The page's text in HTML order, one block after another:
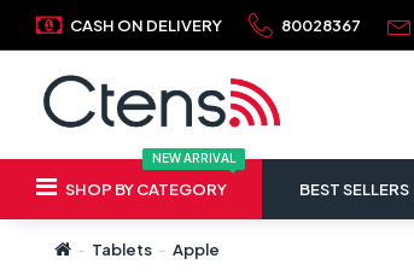
CASH ON DELIVERY 80028367
NEW ARRIVAL
SHOP BY CATEGORY BEST SELLERS
Tablets Apple